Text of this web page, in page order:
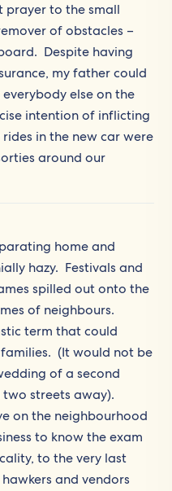
prayer to the small
of obstacles –
Despite having
my father could
else on the
intention of inflicting
in the new car were
around our
home and
hazy. Festivals and
spilled out onto the
of neighbours.
term that could
(It would not be
of a second
streets away).
on the neighbourhood
to know the exam
to the very last
and vendors